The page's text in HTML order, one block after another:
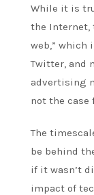
While it is
the Internet,
web,” which
Twitter, and
advertising
not the case
The
be behind
if it wasn’t
impact of